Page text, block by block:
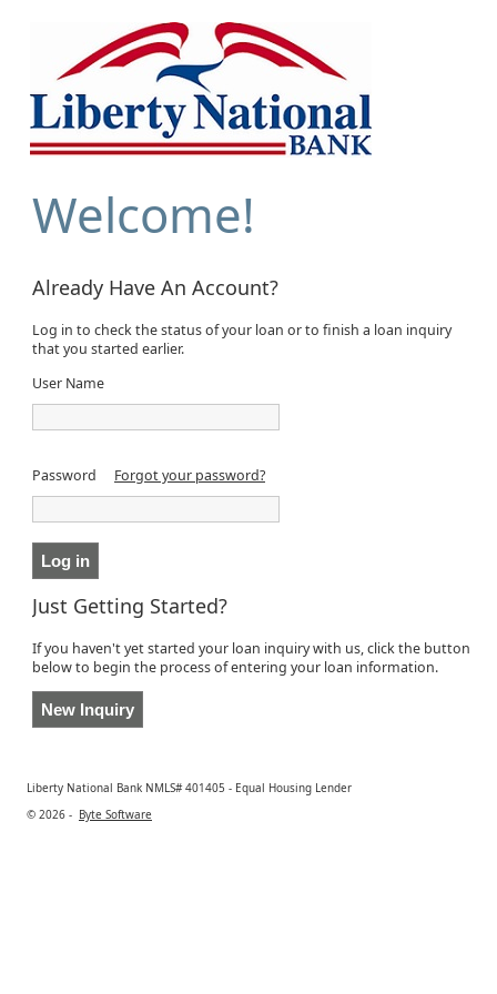
Welcome!
Already Have An Account?
Log in to check the status of your loan or to finish a loan inquiry
that you started earlier.
User Name
Password Forgot your password?
Just Getting Started?
If you haven't yet started your loan inquiry with us, click the button
below to begin the process of entering your loan information.
Liberty National Bank NMLS# 401405 - Equal Housing Lender
© 2026 - Byte Software